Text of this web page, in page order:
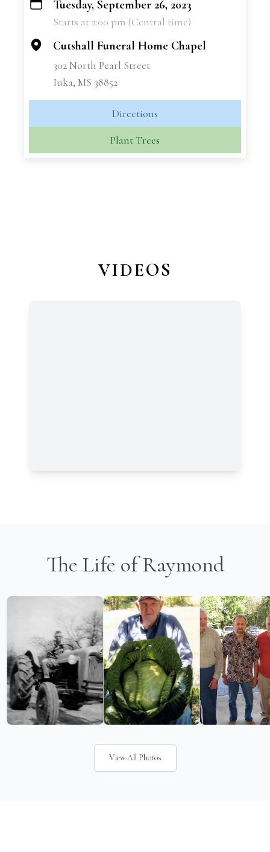
+
Tuesday, September 26, 2023
Starts at 2:00 pm (Central time)
Cutshall Funeral Home Chapel
302 North Pearl Street
Iuka, MS 38852
Directions
Plant Trees
VIDEOS
The Life of Raymond
View All Photos